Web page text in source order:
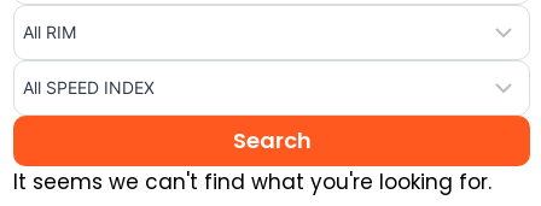
It seems we can't find what you're looking for.